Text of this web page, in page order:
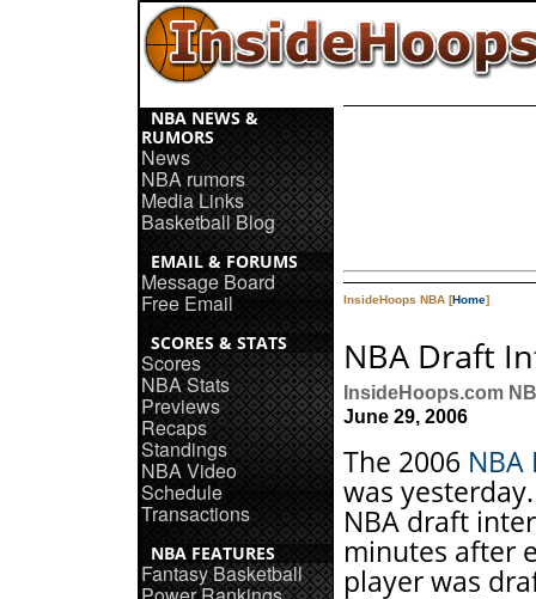
NBA NEWS &
RUMORS
News
NBA rumors
Media Links
Basketball Blog
EMAIL & FORUMS
Message Board
Free Email
SCORES & STATS
Scores
NBA Stats
Previews
Recaps
Standings
NBA Video
Schedule
Transactions
NBA FEATURES
Fantasy Basketball
InsideHoops NBA [Home]
NBA Draft
InsideHoops.com
June 29, 2006
The 2006 NBA
was
NBA draft
minutes after
player was